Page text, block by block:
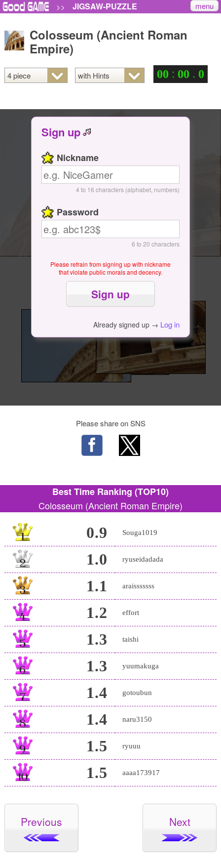
>> JIGSAW-PUZZLE menu
Colosseum (Ancient Roman
Empire)
00 : 00 . 0
Sign up
Nickname
4 to 16 characters (alphabet, numbers)
Password
6 to 20 characters
Please refrain from signing up with nickname
that violate public morals and decency.
Already signed up → Log in
Please share on SNS
Best Time Ranking (TOP10)
Colosseum (Ancient Roman Empire)
0.9 Souga1019
1.0 ryuseidadada
1.1 araisssssss
1.2 effort
1.3 taishi
1.3 yuumakuga
1.4 gotoubun
1.4 naru3150
1.5 ryuuu
1.5 aaaa173917
Previous Next